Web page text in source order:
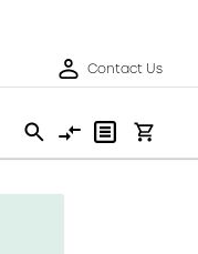
Contact Us